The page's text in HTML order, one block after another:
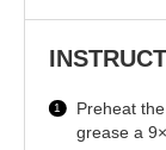
Preheat
grease a